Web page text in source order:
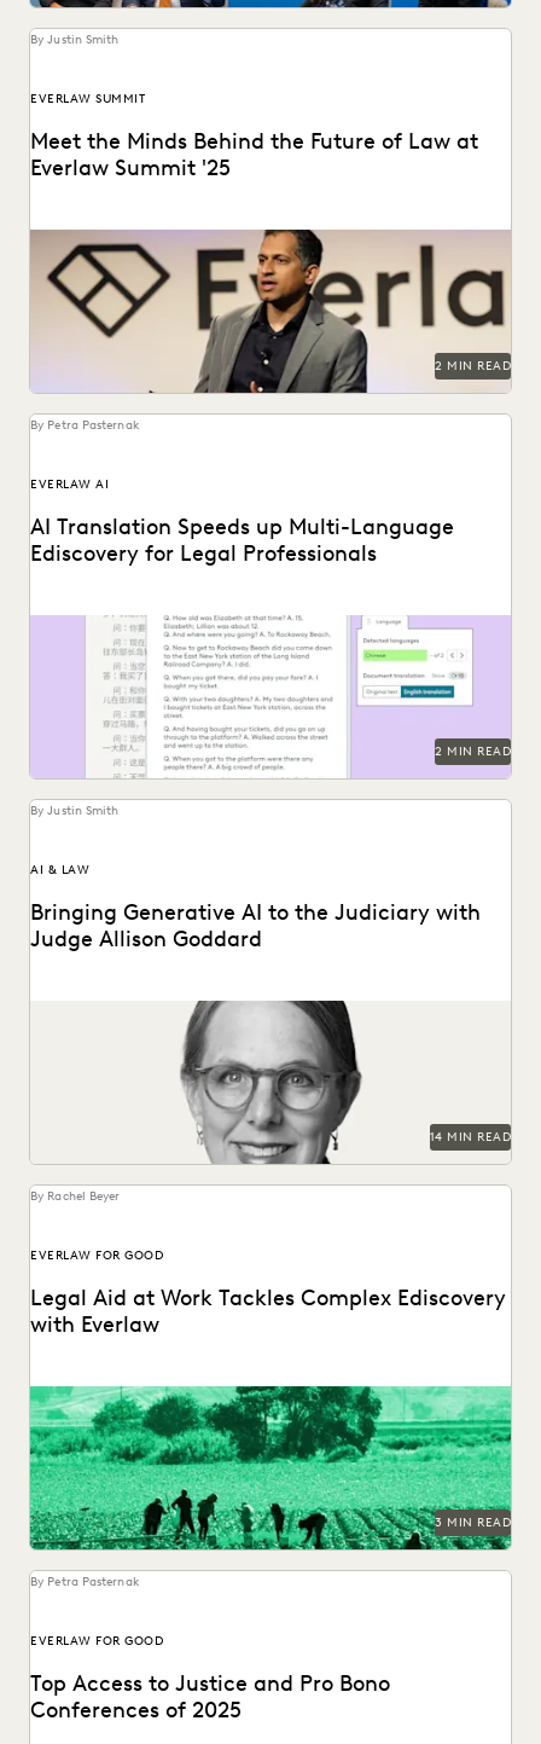
By Justin Smith
EVERLAW SUMMIT
Meet the Minds Behind the Future of Law at
Everlaw Summit '25
Everlaw Summit '25 promises a great lineup of speakers
and thought leaders.
2 MIN READ
By Petra Pasternak
EVERLAW AI
AI Translation Speeds up Multi-Language
Ediscovery for Legal Professionals
See how Everlaw Translation saves time on bulk document
translations in multiple languages.
2 MIN READ
By Justin Smith
AI & LAW
Bringing Generative AI to the Judiciary with
Judge Allison Goddard
Judge Allison Goddard spoke with Everlaw about
generative AI's impact on the judiciary, how it can...
14 MIN READ
By Rachel Beyer
EVERLAW FOR GOOD
Legal Aid at Work Tackles Complex Ediscovery
with Everlaw
Legal Aid at Work partnered with Everlaw for Good to seek
justice for their clients.
3 MIN READ
By Petra Pasternak
EVERLAW FOR GOOD
Top Access to Justice and Pro Bono
Conferences of 2025